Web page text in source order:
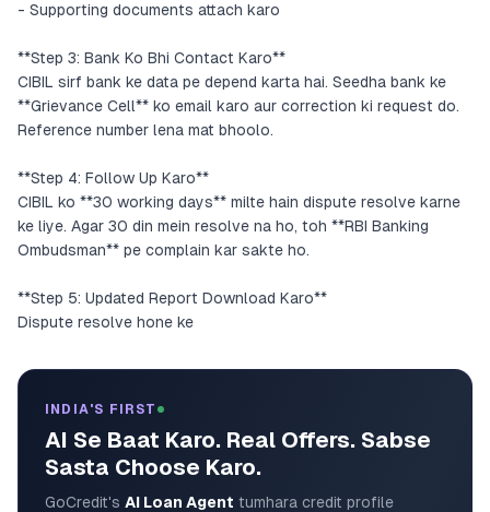
- Supporting documents attach karo
**Step 3: Bank Ko Bhi Contact Karo**
CIBIL sirf bank ke data pe depend karta hai. Seedha bank ke
**Grievance Cell** ko email karo aur correction ki request dо.
Reference number lena mat bhoolo.
**Step 4: Follow Up Karo**
CIBIL ko **30 working days** milte hain dispute resolve karne
ke liye. Agar 30 din mein resolve na ho, toh **RBI Banking
Ombudsman** pe complain kar sakte ho.
**Step 5: Updated Report Download Karo**
Dispute resolve hone ke
INDIA'S FIRST
AI Se Baat Karo. Real Offers. Sabse
Sasta Choose Karo.
GoCredit's AI Loan Agent tumhara credit profile